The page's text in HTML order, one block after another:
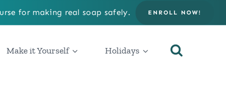
for making real soap safely. ENROLL NOW!
Make it Yourself Holidays